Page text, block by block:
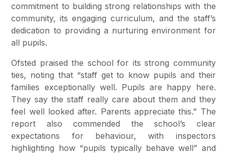
commitment to building strong relationships with the
community, its engaging curriculum, and the staff’s
dedication to providing a nurturing environment for
all pupils.
Ofsted praised the school for its strong community
ties, noting that “staff get to know pupils and their
families exceptionally well. Pupils are happy here.
They say the staff really care about them and they
feel well looked after. Parents appreciate this.” The
report also commended the school’s clear
expectations for behaviour, with inspectors
highlighting how “pupils typically behave well” and